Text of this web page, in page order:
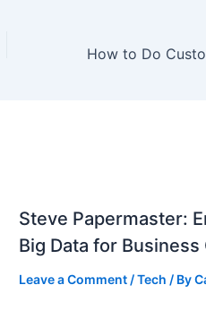
Steve Papermaster:
Big Data for Business
Leave a Comment /Tech / By